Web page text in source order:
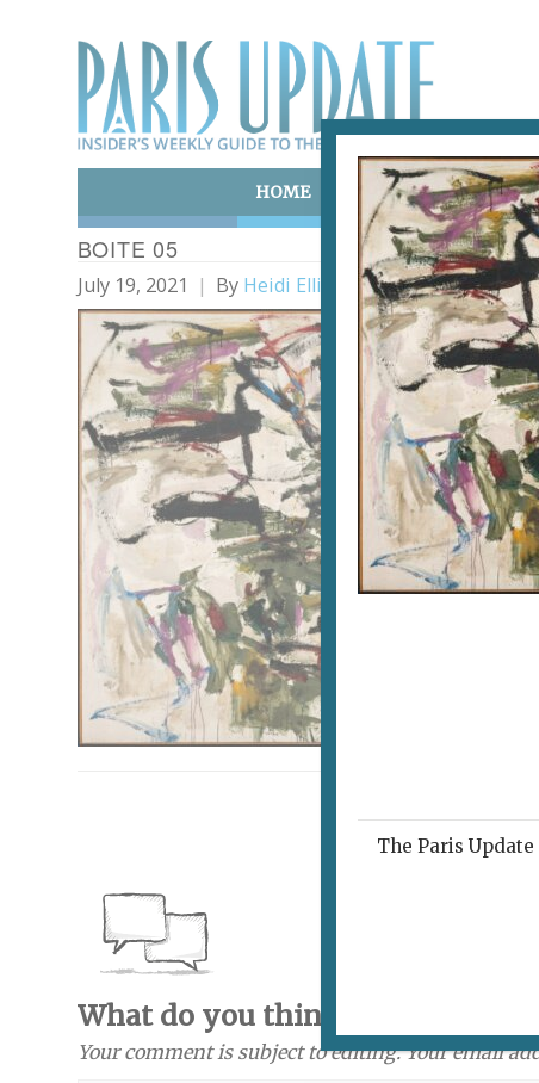
HOME ART & CULTURE
BOITE 05
July 19, 2021 By Heidi Ellison
What do you think? Send a
Your comment is subject to editing. Your email
The Paris